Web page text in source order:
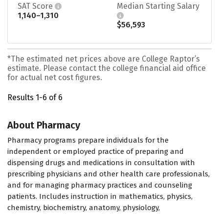
SAT Score
1,140–1,310
Median Starting Salary
$56,593
*The estimated net prices above are College Raptor’s
estimate. Please contact the college financial aid office
for actual net cost figures.
Results 1-6 of 6
About Pharmacy
Pharmacy programs prepare individuals for the
independent or employed practice of preparing and
dispensing drugs and medications in consultation with
prescribing physicians and other health care professionals,
and for managing pharmacy practices and counseling
patients. Includes instruction in mathematics, physics,
chemistry, biochemistry, anatomy, physiology,